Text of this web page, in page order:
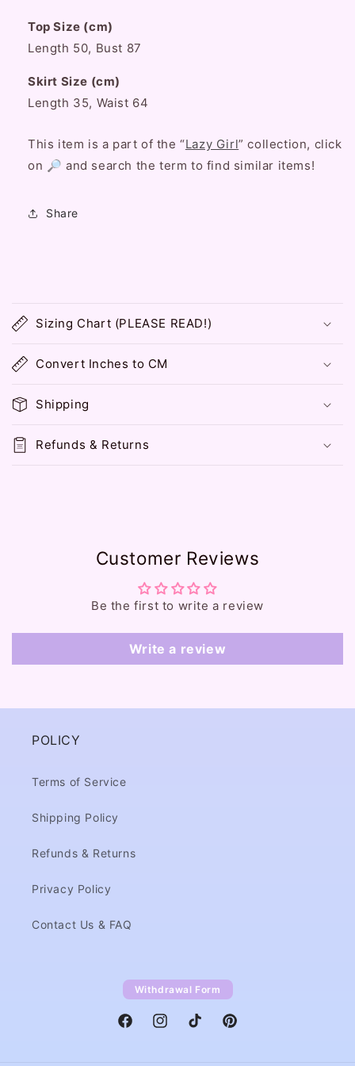
Shirt
Top
White
Skirt
Two
Set
Top
Skirt
Two
Set
Top Size (cm)
Length 50, Bust 87
Skirt Size (cm)
Length 35, Waist 64
This item is a part of the “Lazy Girl” collection, click
on 🔎 and search the term to find similar items!
Share
o
l
a
p
s
i
b
Sizing Chart (PLEASE READ!)
Convert Inches to CM
Shipping
Refunds & Returns
Customer Reviews
Be the first to write a review
Write a review
POLICY
Terms of Service
Shipping Policy
Refunds & Returns
Privacy Policy
Contact Us & FAQ
Withdrawal Form
FacebookInstagramTikTok Pinterest